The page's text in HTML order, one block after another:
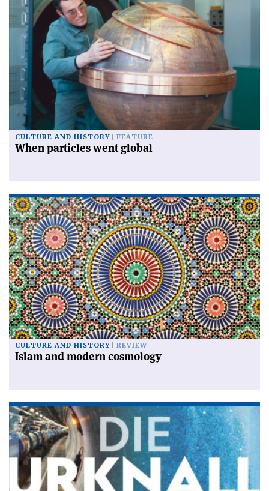
CULTURE AND HISTORY FEATURE
When particles went global
CULTURE AND HISTORY REVIEW
Islam and modern cosmology